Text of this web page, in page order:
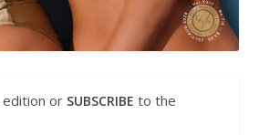
edition or SUBSCRIBE to the